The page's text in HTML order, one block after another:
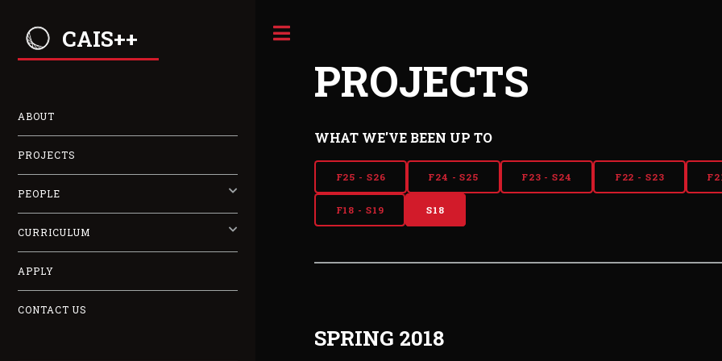
PROJECTS
WHAT WE'VE BEEN UP TO
F25 - S26 F24 - S25 F23 - S24 F22 - S23
F18 - S19 S18
SPRING 2018
CAIS++
ABOUT
PROJECTS
PEOPLE
CURRICULUM
APPLY
CONTACT US